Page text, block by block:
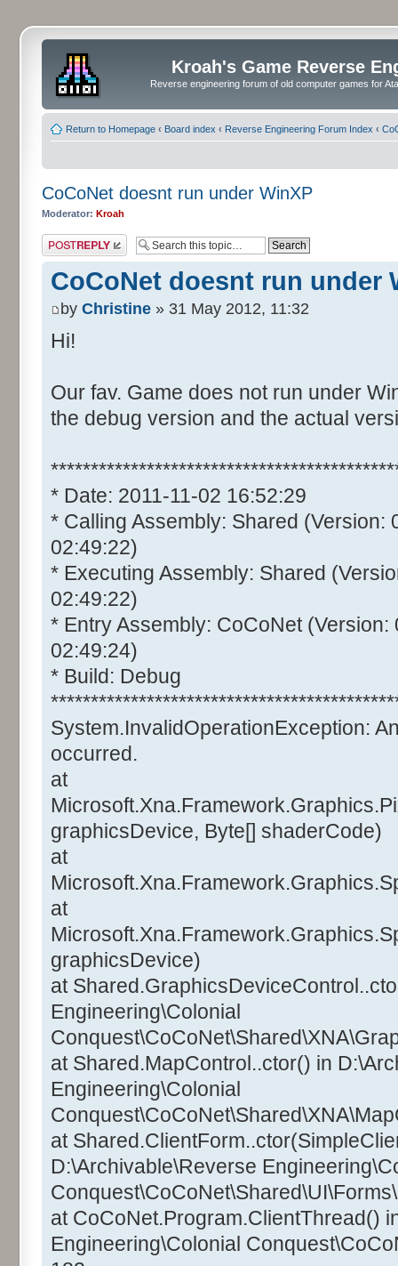
Kroah's Game Reverse
Reverse engineering forum of old computer games for
Return to Homepage ‹ Board index ‹ Reverse Engineering Forum Index ‹
CoCoNet doesnt run under WinXP
Moderator: Kroah
Post a reply
CoCoNet doesnt run under
by Christine » 31 May 2012, 11:32
Hi!
Our fav. Game does not run under
the debug version and the actual
* Date: 2011-11-02 16:52:29
* Calling Assembly: Shared (Version:
02:49:22)
* Executing Assembly: Shared
02:49:22)
* Entry Assembly: CoCoNet
02:49:24)
* Build: Debug
System.InvalidOperationException:
occurred.
at
graphicsDevice, Byte[] shaderCode)
at
at
graphicsDevice)
at
Engineering\Colonial
at Shared.MapControl..ctor() in
Engineering\Colonial
at
D:\Archivable\Reverse
at CoCoNet.Program.ClientThread()
Engineering\Colonial